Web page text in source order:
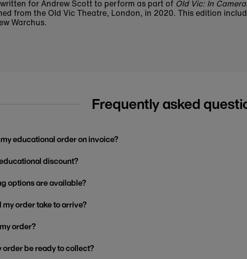
for Andrew Scott to perform as part of Old Vic: In Camera
from the Old Vic Theatre, London, in 2020. This edition
Warchus.
Frequently asked
educational order on invoice?
discount?
options are available?
order take to arrive?
order?
order be ready to collect?